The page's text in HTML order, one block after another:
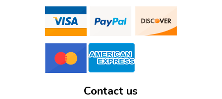
Contact us